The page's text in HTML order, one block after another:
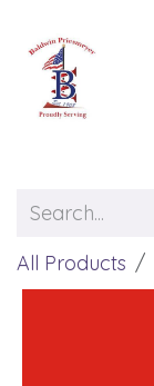
All Products